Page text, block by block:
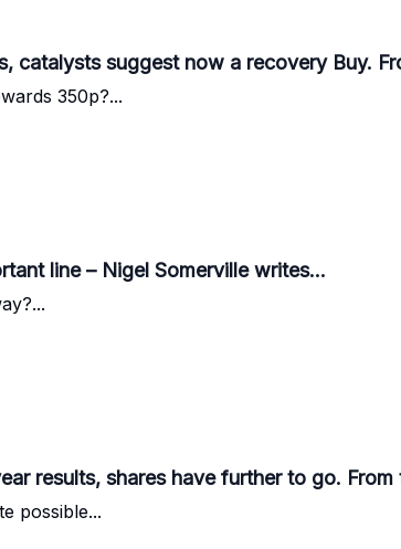
catalysts suggest now a recovery Buy.
350p?...
line – Nigel Somerville writes...
results, shares have further to go.
possible...